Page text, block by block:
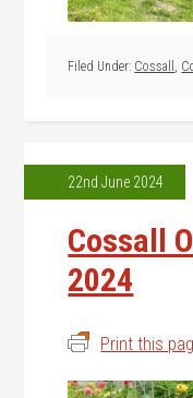
Filed Under: Cossall ,
22nd June 2024
Cossall
2024
Print this